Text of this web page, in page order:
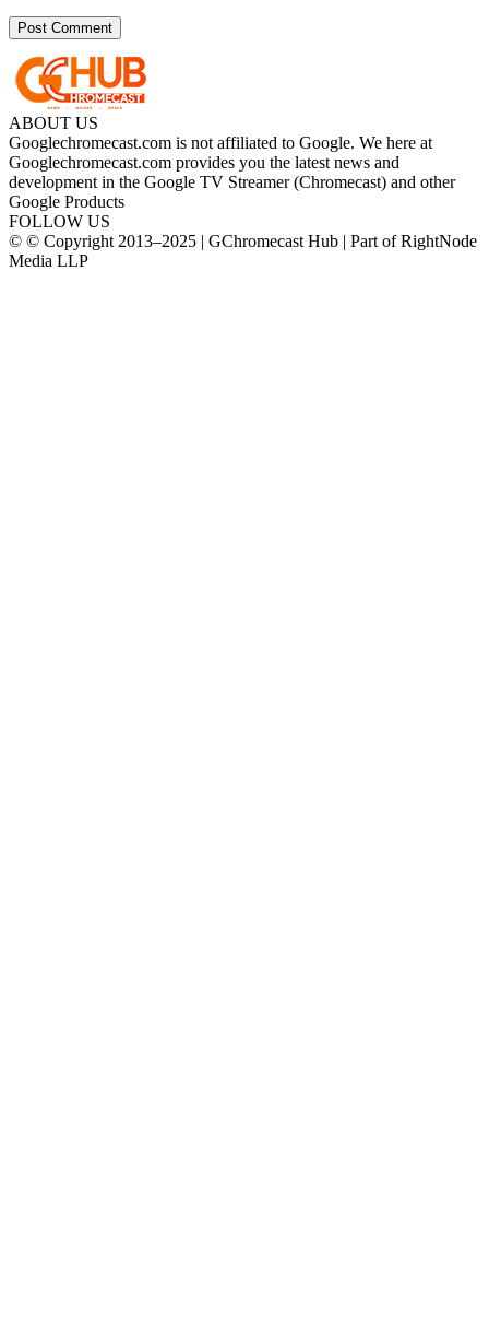
ABOUT US
Googlechromecast.com is not affiliated to Google. We here at
Googlechromecast.com provides you the latest news and
development in the Google TV Streamer (Chromecast) and other
Google Products
FOLLOW US
© © Copyright 2013–2025 | GChromecast Hub | Part of RightNode
Media LLP